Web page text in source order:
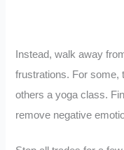
Instead, walk away
frustrations. For some,
others a yoga class.
remove negative